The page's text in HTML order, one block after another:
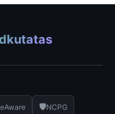
🛡️NCPG